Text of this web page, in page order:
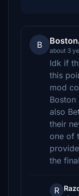
B
about 3
Idk if
this
mod
also
their
one of
the
R